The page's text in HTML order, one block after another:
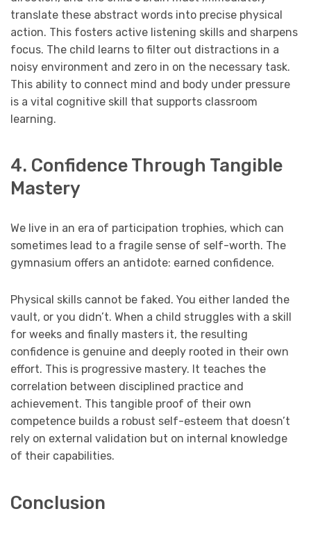
translate these abstract words into precise physical
action. This fosters active listening skills and sharpens
focus. The child learns to filter out distractions in a
noisy environment and zero in on the necessary task.
This ability to connect mind and body under pressure
is a vital cognitive skill that supports classroom
learning.
4. Confidence Through Tangible
Mastery
We live in an era of participation trophies, which can
sometimes lead to a fragile sense of self-worth. The
gymnasium offers an antidote: earned confidence.
Physical skills cannot be faked. You either landed the
vault, or you didn’t. When a child struggles with a skill
for weeks and finally masters it, the resulting
confidence is genuine and deeply rooted in their own
effort. This is progressive mastery. It teaches the
correlation between disciplined practice and
achievement. This tangible proof of their own
competence builds a robust self-esteem that doesn’t
rely on external validation but on internal knowledge
of their capabilities.
Conclusion